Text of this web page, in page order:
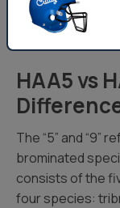
Schedule
HAA5 vs
The “5” and “9”
brominated
consists of the
four species: